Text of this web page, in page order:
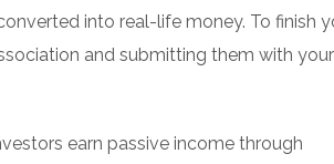
into real-life money. To finish
and submitting them with your
earn passive income through